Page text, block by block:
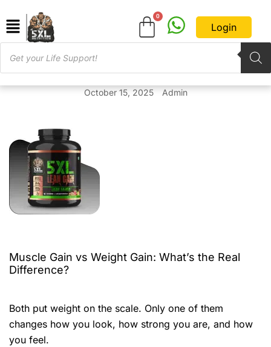
Login
October 15, 2025 Admin
Muscle Gain vs Weight Gain: What’s the Real
Difference?
Both put weight on the scale. Only one of them
changes how you look, how strong you are, and how
you feel.